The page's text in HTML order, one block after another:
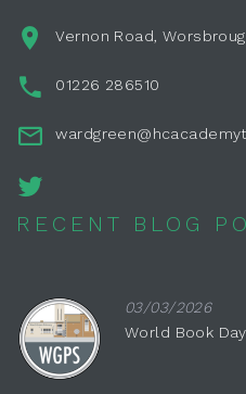
Vernon Road,
01226 286510
RECENT BLOG
03/03/2026
World Book